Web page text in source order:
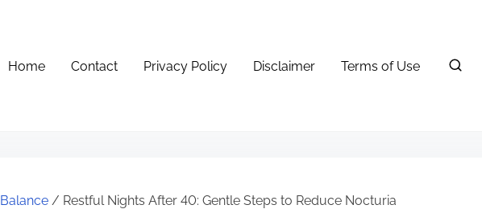
Home Contact Privacy Policy Disclaimer Terms of Use
/ Restful Nights After 40: Gentle Steps to Reduce Nocturia